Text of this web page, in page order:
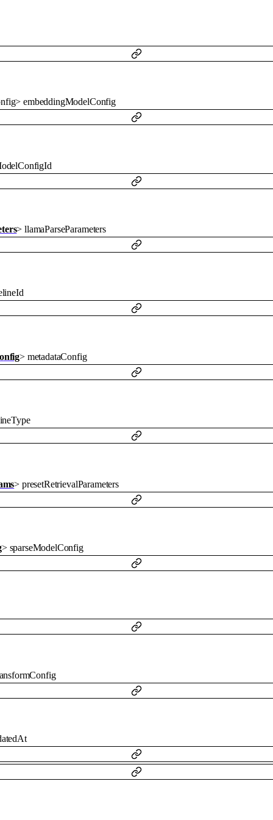
> embeddingModelConfig
> llamaParseParameters
> metadataConfig
> presetRetrievalParameters
> sparseModelConfig